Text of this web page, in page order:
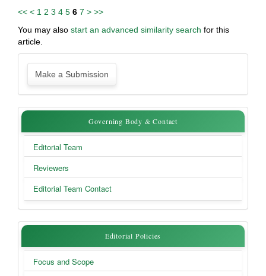
<< < 1 2 3 4 5 6 7 > >>
You may also start an advanced similarity search for this
article.
Make
a
Submission
Make a Submission
Governing
Body
&
Contact
Governing Body & Contact
Editorial Team
Reviewers
Editorial Team Contact
Policies
Editorial Policies
Focus and Scope